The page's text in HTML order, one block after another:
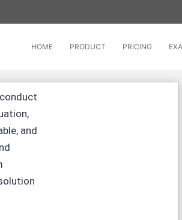
HOME PRODUCT PRICING
and